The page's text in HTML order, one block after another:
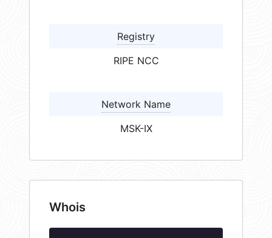
Registry
RIPE NCC
Network Name
MSK-IX
Whois